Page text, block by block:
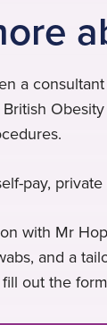
a
pay,
with Mr
and a
out the